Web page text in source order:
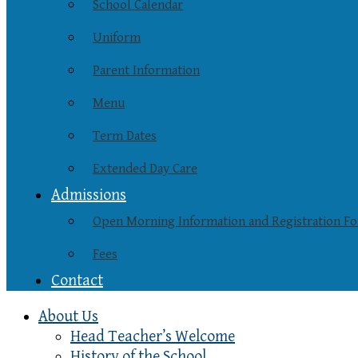
School Calendar
Uniform
Parent Information
Menu
Term Dates
Extended Day Care
Admissions
Open Morning Information and Registration
Fees
Contact
About Us
Head Teacher’s Welcome